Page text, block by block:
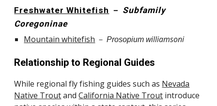
Freshwater Whitefish － Subfamily
Coregoninae
Mountain whitefish － Prosopium williamsoni
Relationship to Regional Guides
While regional fly fishing guides such as Nevada
Native TroutandCalifornia Native Trout introduce